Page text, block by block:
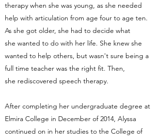
therapy when she was young, as she needed
help with articulation from age four to age ten.
As she got older, she had to decide what
she wanted to do with her life. She knew she
wanted to help others, but wasn't sure being a
full time teacher was the right fit. Then,
she rediscovered speech therapy.
After completing her undergraduate degree at
Elmira College in December of 2014, Alyssa
continued on in her studies to the College of